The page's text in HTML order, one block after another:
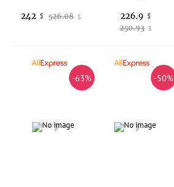
526.08 $
242 $
250.93 $
226.9 $
-63% -50%